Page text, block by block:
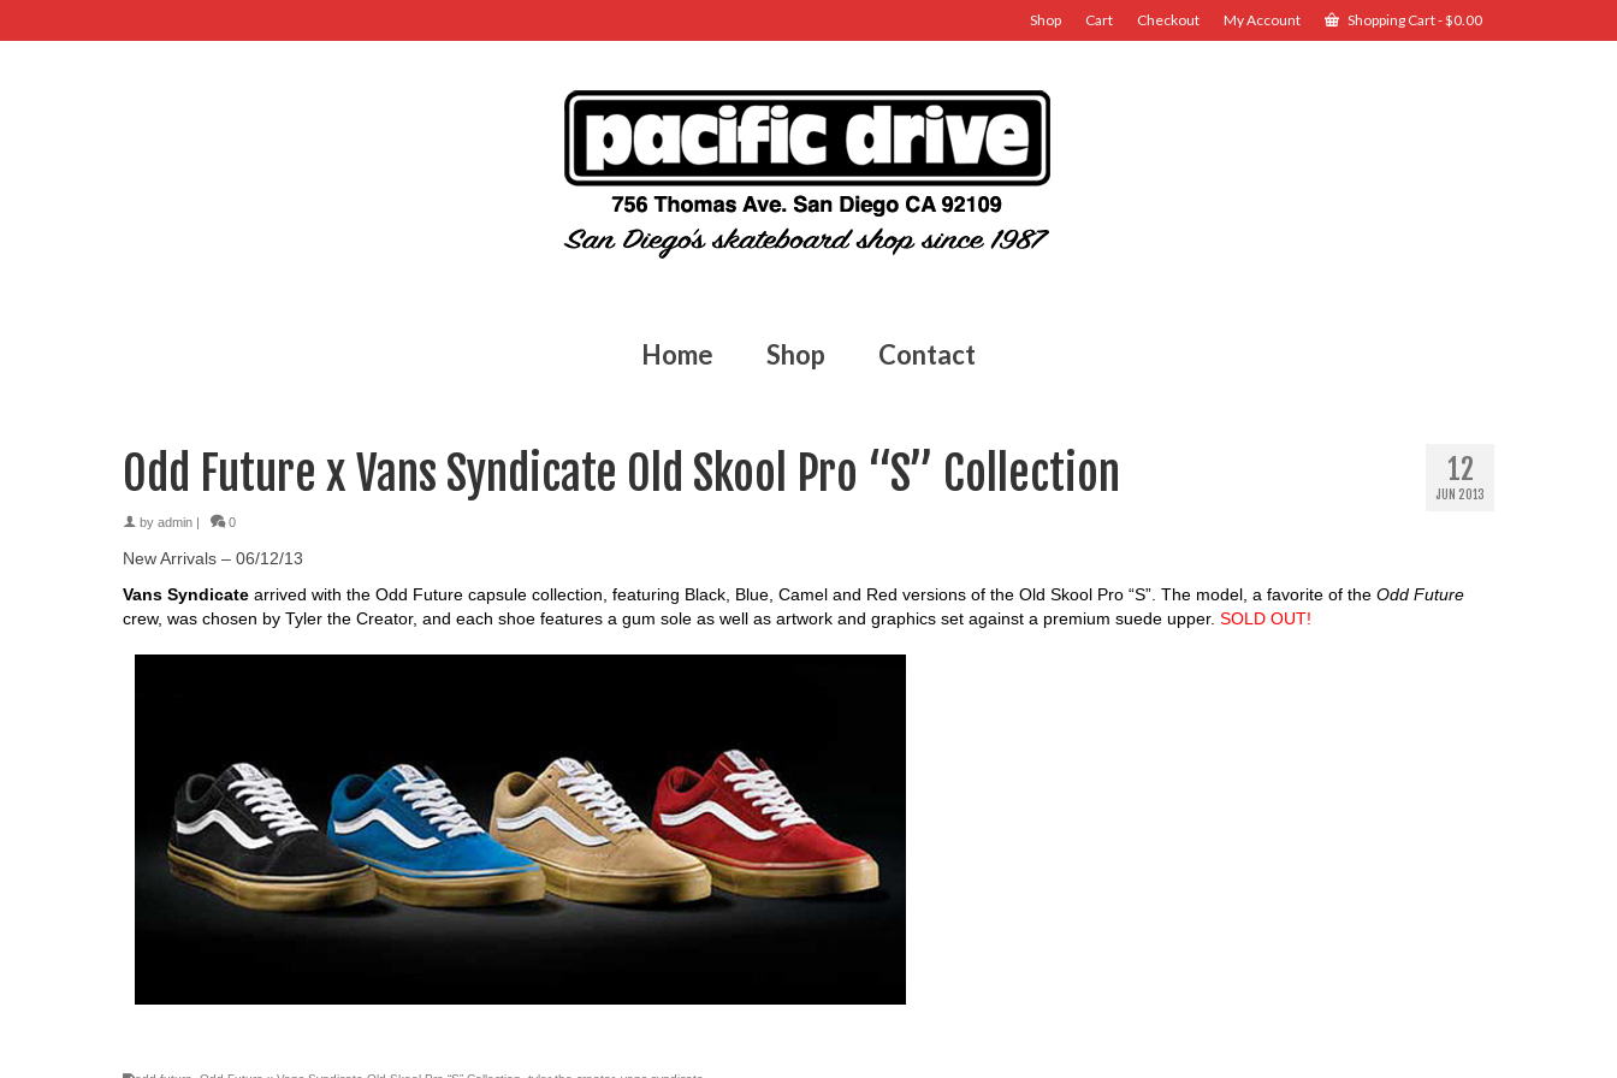
Shop Cart Checkout My Account Shopping Cart-$0.00
Home Shop Contact
12
JUN 2013
Odd Future x Vans Syndicate Old Skool Pro “S” Collection
by admin | 0
New Arrivals – 06/12/13
Vans Syndicate arrived with the Odd Future capsule collection, featuring Black, Blue, Camel and Red versions of the Old Skool Pro “S”. The model, a favorite of the Odd Future
crew, was chosen by Tyler the Creator, and each shoe features a gum sole as well as artwork and graphics set against a premium suede upper. SOLD OUT!